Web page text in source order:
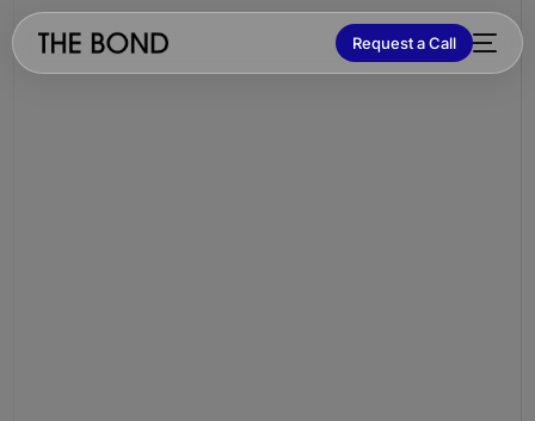
Request a Call